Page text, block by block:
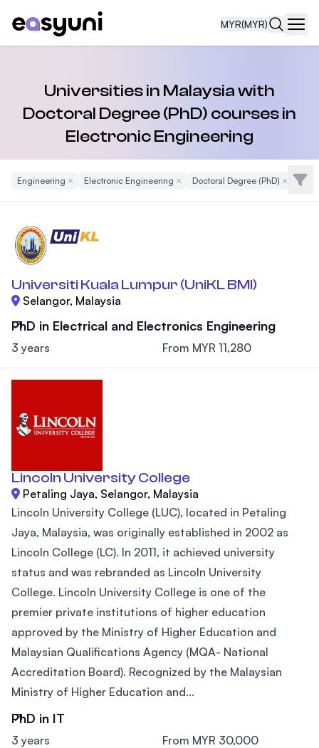
MYR(MYR)
Universities in Malaysia with
Doctoral Degree (PhD) courses in
Electronic Engineering
Engineering Remove Filter
Electronic Engineering Remove Filter
Doctoral Degree (PhD) Remove
Filter
Universiti Kuala Lumpur (UniKL BMI)
Selangor, Malaysia
PhD in Electrical and Electronics Engineering
3 years From MYR 11,280
Lincoln University College
Petaling Jaya, Selangor, Malaysia
Lincoln University College (LUC), located in Petaling
Jaya, Malaysia, was originally established in 2002 as
Lincoln College (LC). In 2011, it achieved university
status and was rebranded as Lincoln University
College. Lincoln University College is one of the
premier private institutions of higher education
approved by the Ministry of Higher Education and
Malaysian Qualifications Agency (MQA- National
Accreditation Board). Recognized by the Malaysian
Ministry of Higher Education and...
PhD in IT
3 years From MYR 30,000